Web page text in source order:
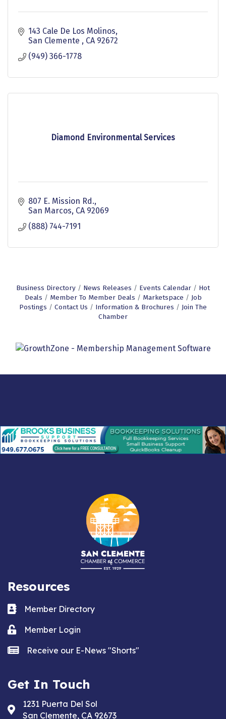
143 Cale De Los Molinos
San Clemente
CA 92672
(949) 366-1778
Diamond Environmental Services
807 E. Mission Rd.
San Marcos CA 92069
(888) 744-7191
Business Directory News Releases Events Calendar
Hot
Deals
Member To Member Deals Marketspace
Job
Postings
Contact Us Information & Brochures
Join The
Chamber
Resources
Business card icon
Member Directory
Lock iconMember Login
news iconReceive our E-News "Shorts"
Get In Touch
Address & Map
1231 Puerta Del Sol
San Clemente, CA 92673